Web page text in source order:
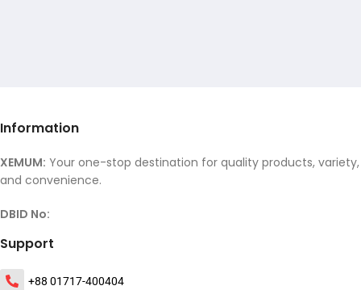
Information
XEMUM: Your one-stop destination for quality products, variety,
and convenience.
DBID No:
Support
+88 01717-400404